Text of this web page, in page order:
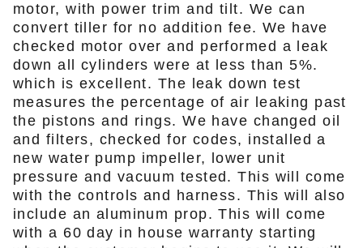
motor, with power trim and tilt. We can
convert tiller for no addition fee. We have
checked motor over and performed a leak
down all cylinders were at less than 5%.
which is excellent. The leak down test
measures the percentage of air leaking past
the pistons and rings. We have changed oil
and filters, checked for codes, installed a
new water pump impeller, lower unit
pressure and vacuum tested. This will come
with the controls and harness. This will also
include an aluminum prop. This will come
with a 60 day in house warranty starting